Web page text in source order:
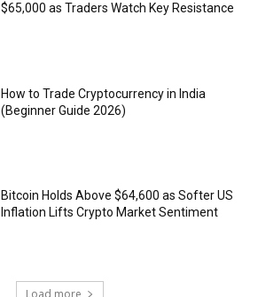
$65,000 as Traders Watch Key Resistance
How to Trade Cryptocurrency in India
(Beginner Guide 2026)
Bitcoin Holds Above $64,600 as Softer US
Inflation Lifts Crypto Market Sentiment
Load more